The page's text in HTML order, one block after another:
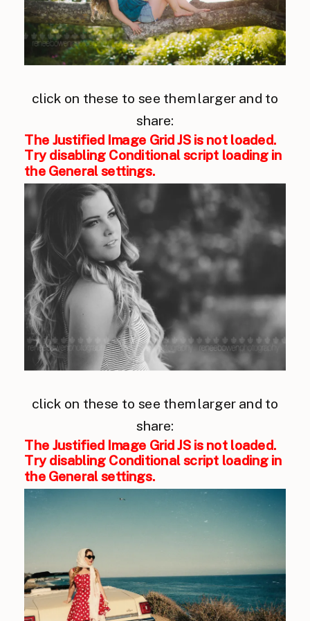
click on these to see them larger and to
share:
The Justified Image Grid JS is not loaded.
Try disabling Conditional script loading in
the General settings.
click on these to see them larger and to
share:
The Justified Image Grid JS is not loaded.
Try disabling Conditional script loading in
the General settings.